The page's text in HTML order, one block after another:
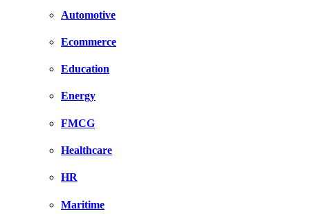
Automotive
Ecommerce
Education
Energy
FMCG
Healthcare
HR
Maritime